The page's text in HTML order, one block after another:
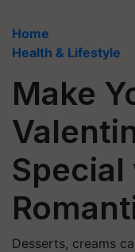
Home
Health & Lifestyle
Make
Desserts, creams